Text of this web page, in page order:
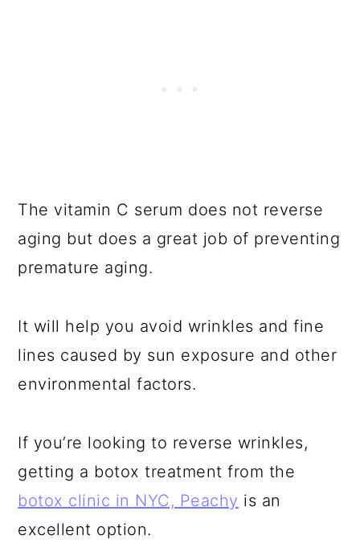
The vitamin C serum does not reverse
aging but does a great job of preventing
premature aging.
It will help you avoid wrinkles and fine
lines caused by sun exposure and other
environmental factors.
If you’re looking to reverse wrinkles,
getting a botox treatment from the
botox clinic in NYC, Peachy is an
excellent option.